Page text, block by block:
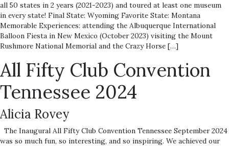
all 50 states in 2 years (2021-2023) and toured at least one museum
in every state! Final State: Wyoming Favorite State: Montana
Memorable Experiences: attending the Albuquerque International
Balloon Fiesta in New Mexico (October 2023) visiting the Mount
Rushmore National Memorial and the Crazy Horse […]
All Fifty Club Convention
Tennessee 2024
Alicia Rovey
The Inaugural All Fifty Club Convention Tennessee September 2024
was so much fun, so interesting, and so inspiring. We achieved our